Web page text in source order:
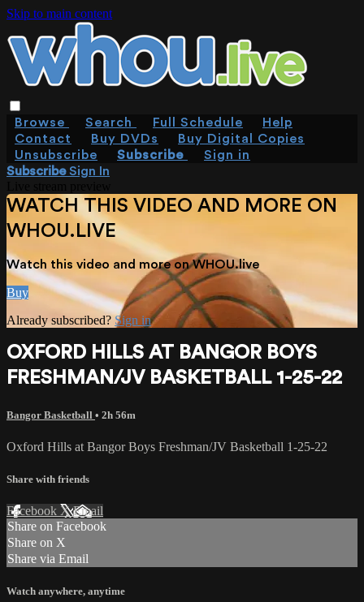
Skip to main content
Browse Search Full Schedule
Help
Contact
Buy DVDs
Buy Digital Copies
Unsubscribe
Subscribe
Sign in
SubscribeSign In
WATCH THIS VIDEO AND MORE ON
WHOU.LIVE
Watch this video and more on WHOU.live
Buy
Already subscribed? Sign in
OXFORD HILLS AT BANGOR BOYS
FRESHMAN/JV BASKETBALL 1-25-22
Bangor Basketball • 2h 56m
Oxford Hills at Bangor Boys Freshman/JV Basketball 1-25-22
Share with friends
Facebook XEmail
Share on Facebook
Share on X
Share via Email
Watch anywhere, anytime